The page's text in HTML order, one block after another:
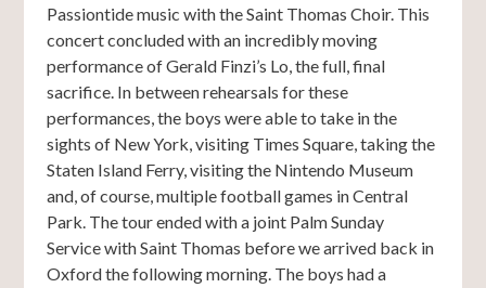
Passiontide music with the Saint Thomas Choir. This
concert concluded with an incredibly moving
performance of Gerald Finzi’s Lo, the full, final
sacrifice. In between rehearsals for these
performances, the boys were able to take in the
sights of New York, visiting Times Square, taking the
Staten Island Ferry, visiting the Nintendo Museum
and, of course, multiple football games in Central
Park. The tour ended with a joint Palm Sunday
Service with Saint Thomas before we arrived back in
Oxford the following morning. The boys had a